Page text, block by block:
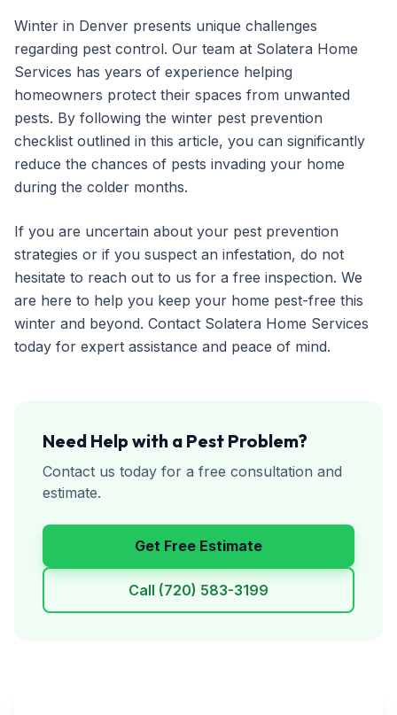
Winter in Denver presents unique challenges
regarding pest control. Our team at Solatera Home
Services has years of experience helping
homeowners protect their spaces from unwanted
pests. By following the winter pest prevention
checklist outlined in this article, you can significantly
reduce the chances of pests invading your home
during the colder months.
If you are uncertain about your pest prevention
strategies or if you suspect an infestation, do not
hesitate to reach out to us for a free inspection. We
are here to help you keep your home pest-free this
winter and beyond. Contact Solatera Home Services
today for expert assistance and peace of mind.
Need Help with a Pest Problem?
Contact us today for a free consultation and
estimate.
Get Free Estimate
Call (720) 583-3199